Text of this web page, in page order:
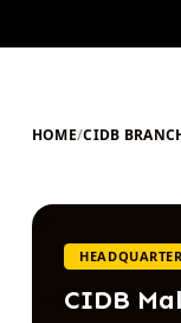
HOME/CIDB
CIDB